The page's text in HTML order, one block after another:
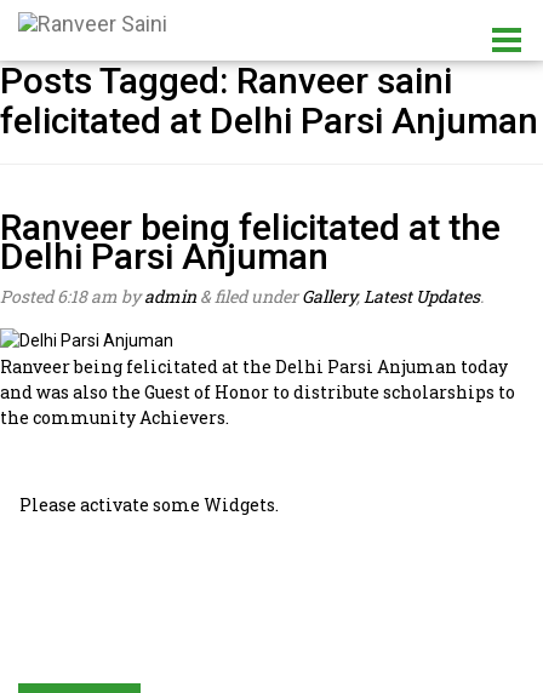
Posts Tagged: Ranveer saini
felicitated at Delhi Parsi Anjuman
Ranveer being felicitated at the
Delhi Parsi Anjuman
Posted6:18 am byadmin &filed underGallery,Latest Updates.
Ranveer being felicitated at the Delhi Parsi Anjuman today
and was also the Guest of Honor to distribute scholarships to
the community Achievers.
Please activate some Widgets.